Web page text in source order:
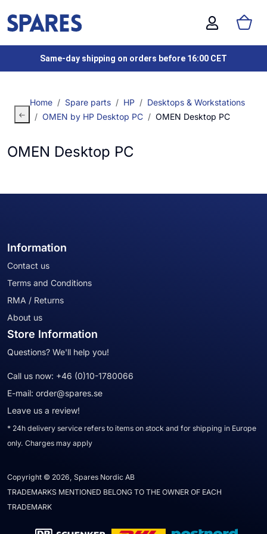
Same-day shipping on orders before 16:00 CET
Home Spare parts HP
Desktops & Workstations
OMEN by HP Desktop PC
OMEN Desktop PC
OMEN Desktop PC
Information
Contact us
Terms and Conditions
RMA / Returns
About us
Store Information
Questions? We'll help you!
Call us now: +46 (0)10-1780066
E-mail: order@spares.se
Leave us a review!
* 24h delivery service refers to items on stock and for shipping in Europe
only. Charges may apply
Copyright © 2026, Spares Nordic AB
TRADEMARKS MENTIONED BELONG TO THE OWNER OF EACH
TRADEMARK